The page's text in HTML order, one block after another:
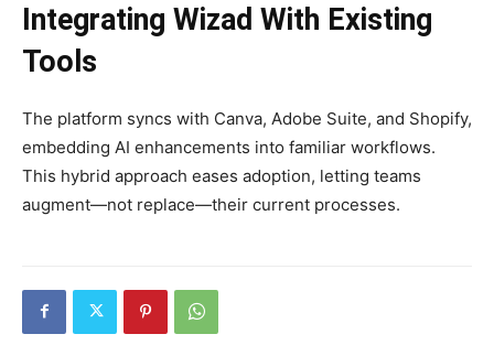
Integrating Wizad With Existing
Tools
The platform syncs with Canva, Adobe Suite, and Shopify,
embedding AI enhancements into familiar workflows.
This hybrid approach eases adoption, letting teams
augment—not replace—their current processes.